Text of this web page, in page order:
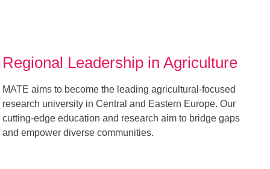
Regional Leadership in Agriculture
MATE aims to become the leading agricultural-focused
research university in Central and Eastern Europe. Our
cutting-edge education and research aim to bridge gaps
and empower diverse communities.